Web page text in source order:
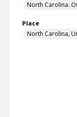
North Carolina.
Place
North Carolina,